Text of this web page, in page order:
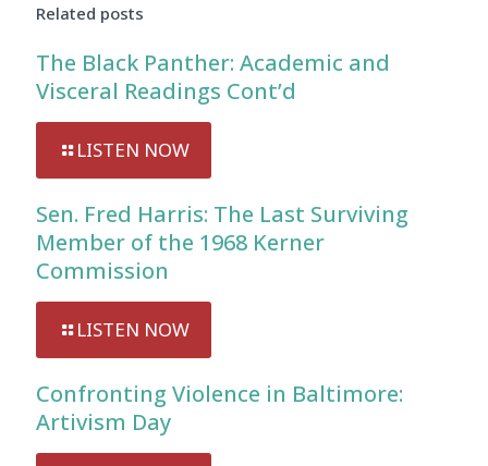
Related posts
The Black Panther: Academic and
Visceral Readings Cont’d
LISTEN NOW
Sen. Fred Harris: The Last Surviving
Member of the 1968 Kerner
Commission
LISTEN NOW
Confronting Violence in Baltimore:
Artivism Day